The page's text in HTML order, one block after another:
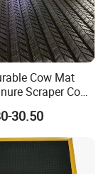
Cow Mat
Scraper Cow
Rubber
30.50